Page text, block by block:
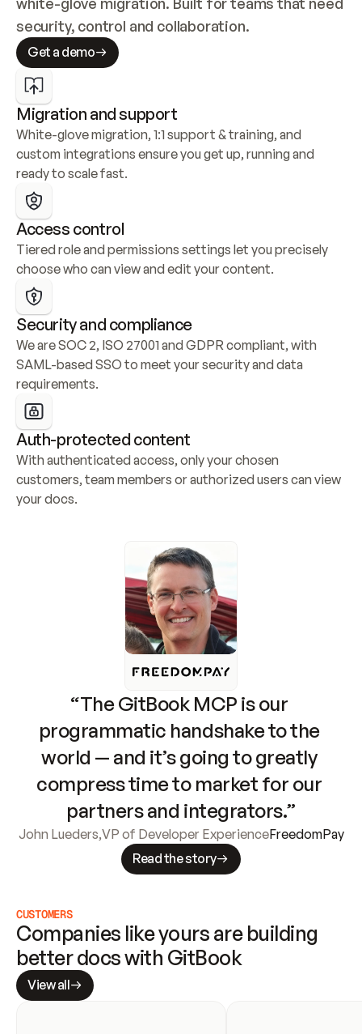
security, control and collaboration.
Get a demo
Migration and support
White-glove migration, 1:1 support & training, and
custom integrations ensure you get up, running and
ready to scale fast.
Access control
Tiered role and permissions settings let you precisely
choose who can view and edit your content.
Security and compliance
We are SOC 2, ISO 27001 and GDPR compliant, with
SAML-based SSO to meet your security and data
requirements.
Auth-protected content
With authenticated access, only your chosen
customers, team members or authorized users can view
your docs.
“The GitBook MCP is our
programmatic handshake to the
world — and it’s going to greatly
compress time to market for our
partners and integrators.”
John Lueders,VP of Developer ExperienceFreedomPay
Read the story
CUSTOMERS
Companies like yours are building
better docs with GitBook
View all